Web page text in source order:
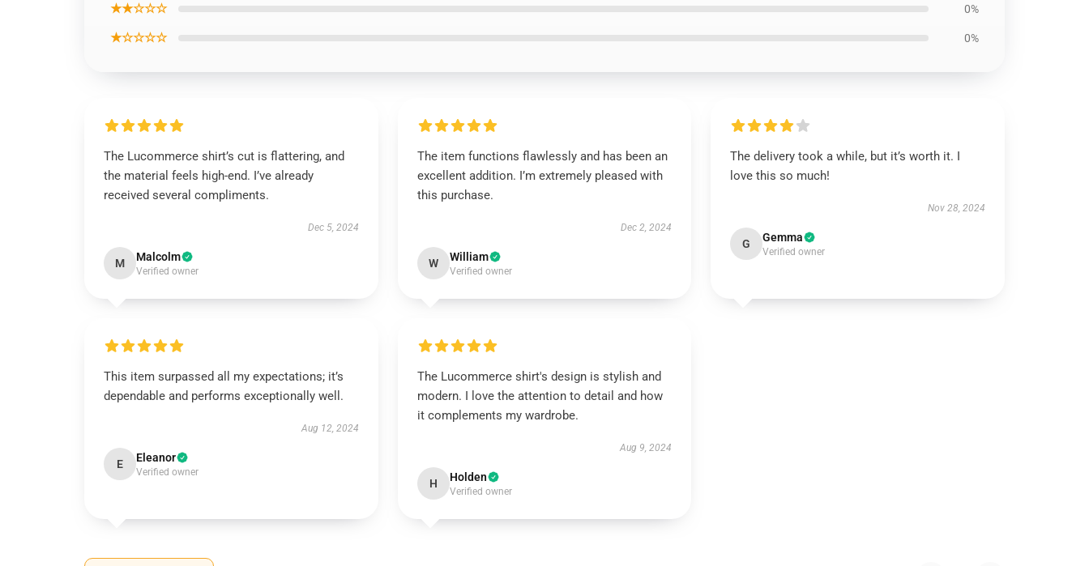
★★☆☆☆ 0%
★☆☆☆☆ 0%
The Lucommerce shirt’s cut is flattering, and
the material feels high-end. I’ve already
received several compliments.
Dec 5, 2024
M Malcolm
Verified owner
The item functions flawlessly and has been an
excellent addition. I’m extremely pleased with
this purchase.
Dec 2, 2024
W William
Verified owner
The delivery took a while, but it’s worth it. I
love this so much!
Nov 28, 2024
G Gemma
Verified owner
This item surpassed all my expectations; it’s
dependable and performs exceptionally well.
Aug 12, 2024
E Eleanor
Verified owner
The Lucommerce shirt's design is stylish and
modern. I love the attention to detail and how
it complements my wardrobe.
Aug 9, 2024
H Holden
Verified owner